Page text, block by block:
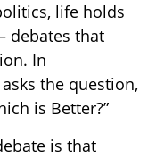
life holds
debates that
In
the question,
is Better?”
is that